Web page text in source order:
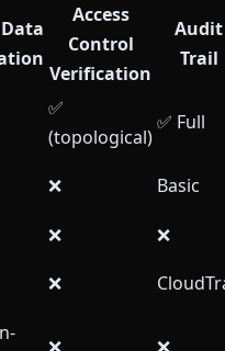
Access
Control
Verification
Audit
Trail
✅
(topological)
✅ Full
❌ Basic
❌
❌
❌